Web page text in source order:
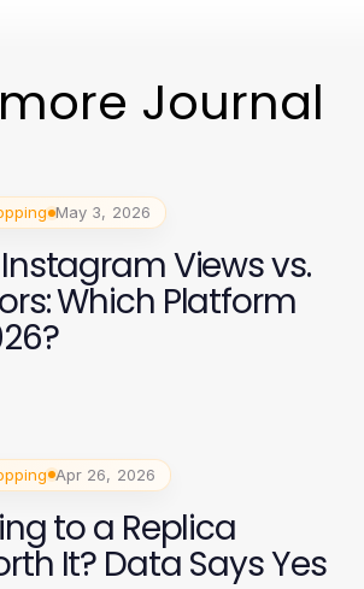
more Journal
May 3, 2026
Views vs.
Which Platform
Apr 26, 2026
to a Replica
It? Data Says Yes